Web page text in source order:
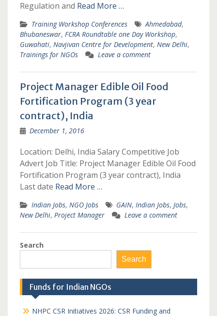
Regulation and Read More …
Training Workshop Conferences Ahmedabad,
Bhubaneswar, FCRA Roundtable one Day Workshop,
Guwahati, Navjivan Centre for Development, New Delhi,
Trainings for NGOs
Leave a comment
Project Manager Edible Oil Food
Fortification Program (3 year
contract), India
December 1, 2016
Location: Delhi, India Salary Competitive Job
Advert Job Title: Project Manager Edible Oil Food
Fortification Program (3 year contract), India
Last date Read More …
Indian Jobs, NGO Jobs GAIN, Indian Jobs, Jobs,
New Delhi, Project Manager Leave a comment
Search
Search
Funds for Indian NGOs
NHPC CSR Initiatives 2026: CSR Funding and